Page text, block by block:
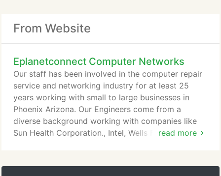
From Website
Eplanetconnect Computer Networks
read more
Our staff has been involved in the computer repair
service and networking industry for at least 25
years working with small to large businesses in
Phoenix Arizona. Our Engineers come from a
diverse background working with companies like
Sun Health Corporation., Intel, Wells Fargo, Barnet
Sheriff's Office Enforcement Support Posse, and